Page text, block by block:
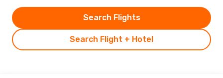
Search Flight + Hotel
Search Flights